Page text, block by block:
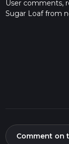
User comments,
Sugar Loaf from
Comment on